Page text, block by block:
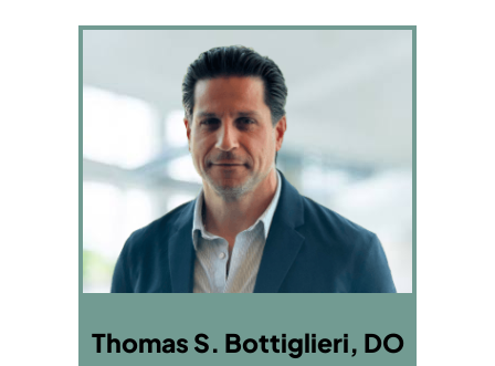
Thomas S. Bottiglieri, DO